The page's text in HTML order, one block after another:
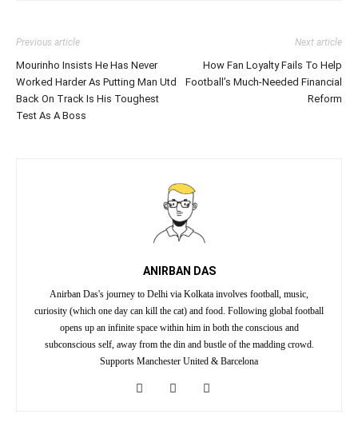
Previous article
Mourinho Insists He Has Never
Worked Harder As Putting Man Utd
Back On Track Is His Toughest
Test As A Boss
Next article
How Fan Loyalty Fails To Help
Football’s Much-Needed Financial
Reform
ANIRBAN DAS
Anirban Das's journey to Delhi via Kolkata involves football, music,
curiosity (which one day can kill the cat) and food. Following global football
opens up an infinite space within him in both the conscious and
subconscious self, away from the din and bustle of the madding crowd.
Supports Manchester United & Barcelona